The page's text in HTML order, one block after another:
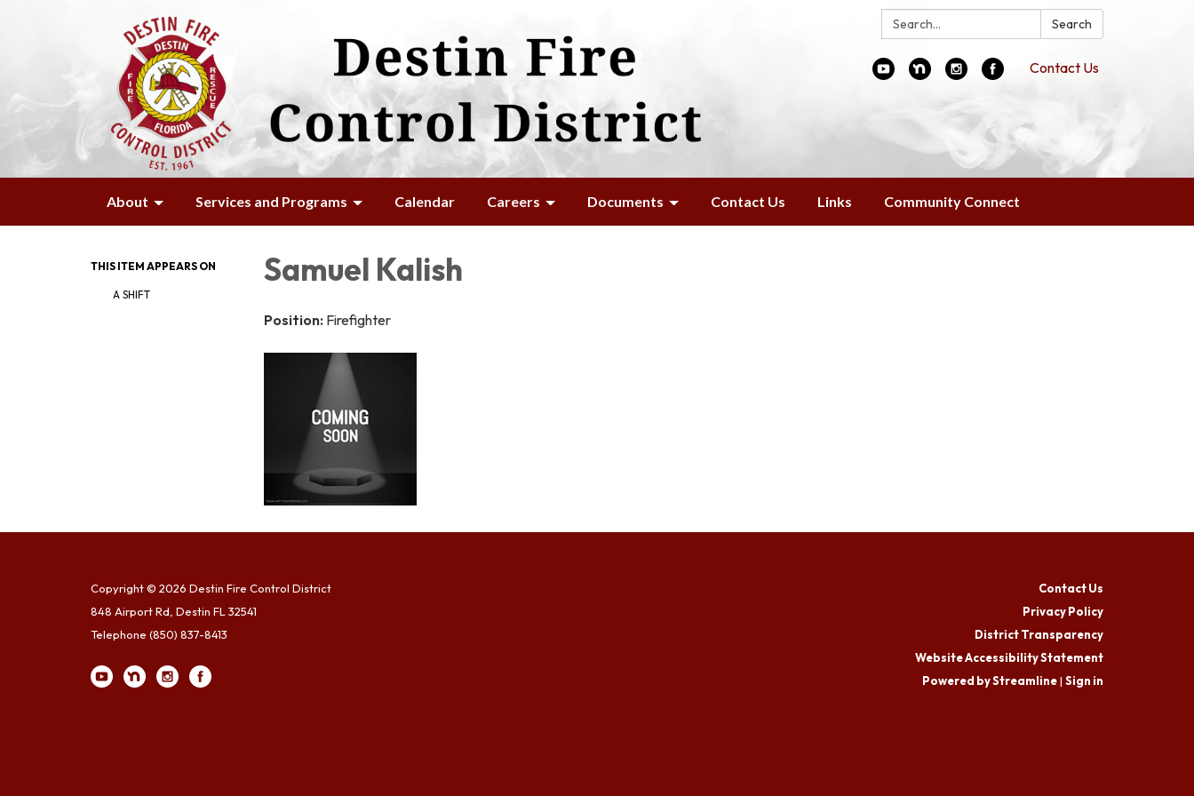
Search: Search
Contact Us
About Services and Programs Calendar Careers Documents Contact Us Links Community Connect
THIS ITEM APPEARS ON
A SHIFT
Samuel Kalish
Position: Firefighter
Copyright © 2026 Destin Fire Control District
848 Airport Rd, Destin FL 32541
Telephone (850) 837-8413
Contact Us
Privacy Policy
District Transparency
Website Accessibility Statement
Powered by Streamline| Sign in